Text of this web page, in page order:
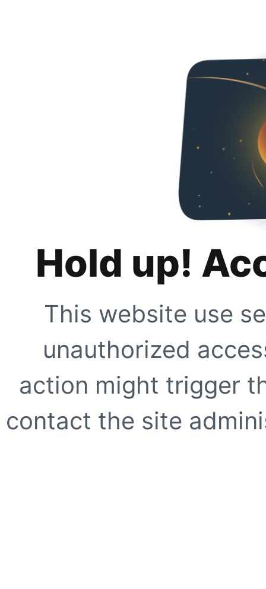
Hold up!
This website use
unauthorized
action might trigger
contact the site